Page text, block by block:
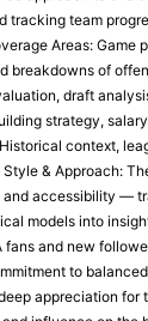
tracking team
Areas: Game
breakdowns of
draft
strategy,
context,
& Approach:
accessibility —
models into
fans and new
to
appreciation for